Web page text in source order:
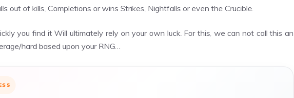
out of kills, Completions or wins Strikes, Nightfalls or even the Crucible.
you find it Will ultimately rely on your own luck. For this, we can not call this an
hard based upon your RNG…